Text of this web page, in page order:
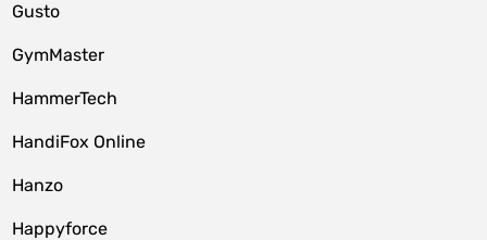
Gusto
GymMaster
HammerTech
HandiFox Online
Hanzo
Happyforce